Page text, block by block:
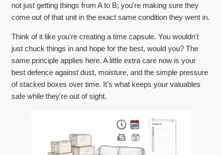
not just getting things from A to B; you're making sure they
come out of that unit in the exact same condition they went in.
Think of it like you're creating a time capsule. You wouldn't
just chuck things in and hope for the best, would you? The
same principle applies here. A little extra care now is your
best defence against dust, moisture, and the simple pressure
of stacked boxes over time. It's what keeps your valuables
safe while they're out of sight.